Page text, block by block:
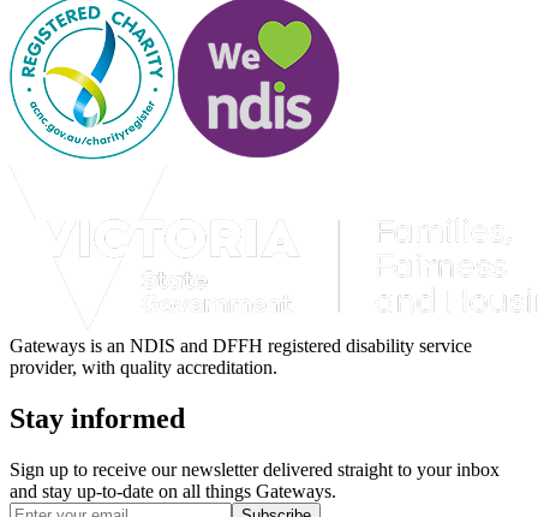
Gateways is an NDIS and DFFH registered disability service
provider, with quality accreditation.
Stay informed
Sign up to receive our newsletter delivered straight to your inbox
and stay up-to-date on all things Gateways.